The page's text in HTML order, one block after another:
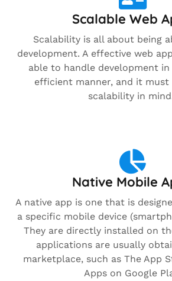
Scalable Web
Scalability is all about being
development. A effective web
able to handle development
efficient manner, and it
scalability in
Native Mobile
A native app is one that is
a specific mobile device
They are directly installed on
applications are usually
marketplace, such as The App
Apps on Google